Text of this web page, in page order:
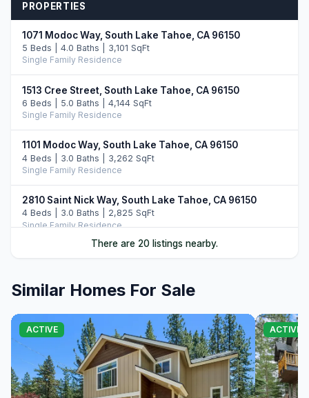
PROPERTIES
1071 Modoc Way, South Lake Tahoe, CA 96150
5 Beds | 4.0 Baths | 3,101 SqFt
Single Family Residence
1513 Cree Street, South Lake Tahoe, CA 96150
6 Beds | 5.0 Baths | 4,144 SqFt
Single Family Residence
1101 Modoc Way, South Lake Tahoe, CA 96150
4 Beds | 3.0 Baths | 3,262 SqFt
Single Family Residence
2810 Saint Nick Way, South Lake Tahoe, CA 96150
4 Beds | 3.0 Baths | 2,825 SqFt
Single Family Residence
5 Beds | 3.0 Baths | 2,518 SqFt
Single Family Residence
1575 Crystal Air Drive, South Lake Tahoe, CA 96150
4 Beds | 3.5 Baths | 3,024 SqFt
Single Family Residence
There are 20 listings nearby.
Similar Homes For Sale
ACTIVE ACTIVE